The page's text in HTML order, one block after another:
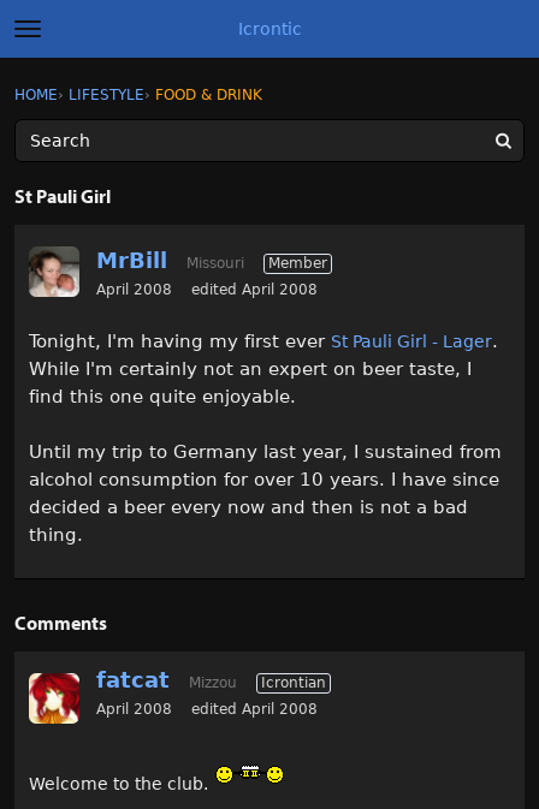
t
o
g
l
e
m
e
Icrontic
Sign In
Activity
Best of Icrontic
Sign In · Register
HOME› LIFESTYLE› FOOD & DRINK
St Pauli Girl
MrBill Missouri
Member
April 2008
edited April 2008
Tonight, I'm having my first ever St Pauli Girl - Lager.
While I'm certainly not an expert on beer taste, I
find this one quite enjoyable.
Until my trip to Germany last year, I sustained from
alcohol consumption for over 10 years. I have since
decided a beer every now and then is not a bad
thing.
Comments
fatcat Mizzou
Icrontian
April 2008
edited April 2008
Welcome to the club.